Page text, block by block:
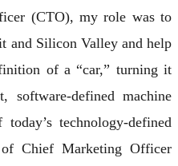
(CTO), my role was to
and Silicon Valley and help
of a “car,” turning it
software-defined machine
technology-defined
Chief Marketing Officer